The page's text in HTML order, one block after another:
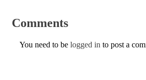
Comments
You need to be logged in to post a